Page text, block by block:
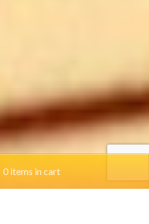
0 items in cart